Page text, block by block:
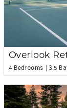
Overlook
4 Bedrooms 3.5